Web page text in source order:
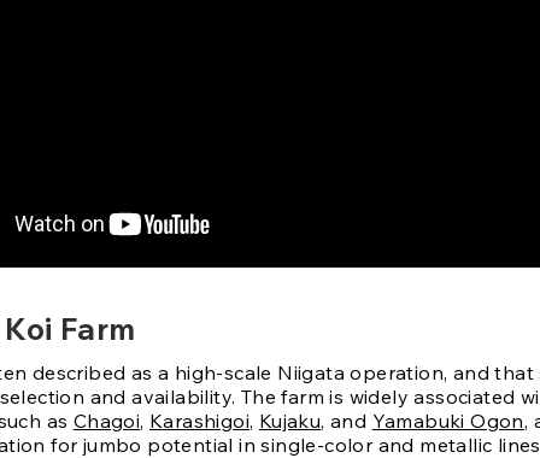
Farm
described as a high-scale Niigata operation, and that
and availability. The farm is widely associated
as Chagoi, Karashigoi, Kujaku, and Yamabuki Ogon,
for jumbo potential in single-color and metallic